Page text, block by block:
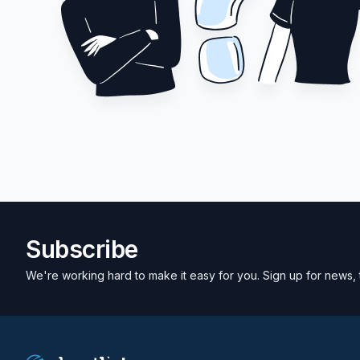
Subscribe
We're working hard to make it easy for you. Sign up for news,